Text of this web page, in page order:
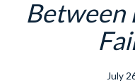
Between
July